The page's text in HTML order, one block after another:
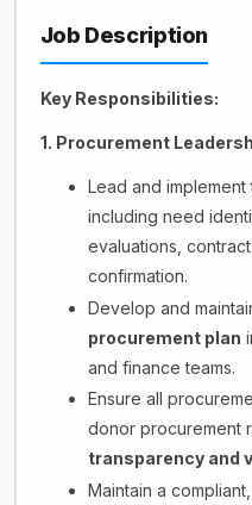
Job Description
Key Responsibilities:
1. Procurement
Lead and
including need
evaluations,
confirmation.
Develop and
procurement plan
and finance teams.
Ensure all
donor procurement
transparency and
Maintain a